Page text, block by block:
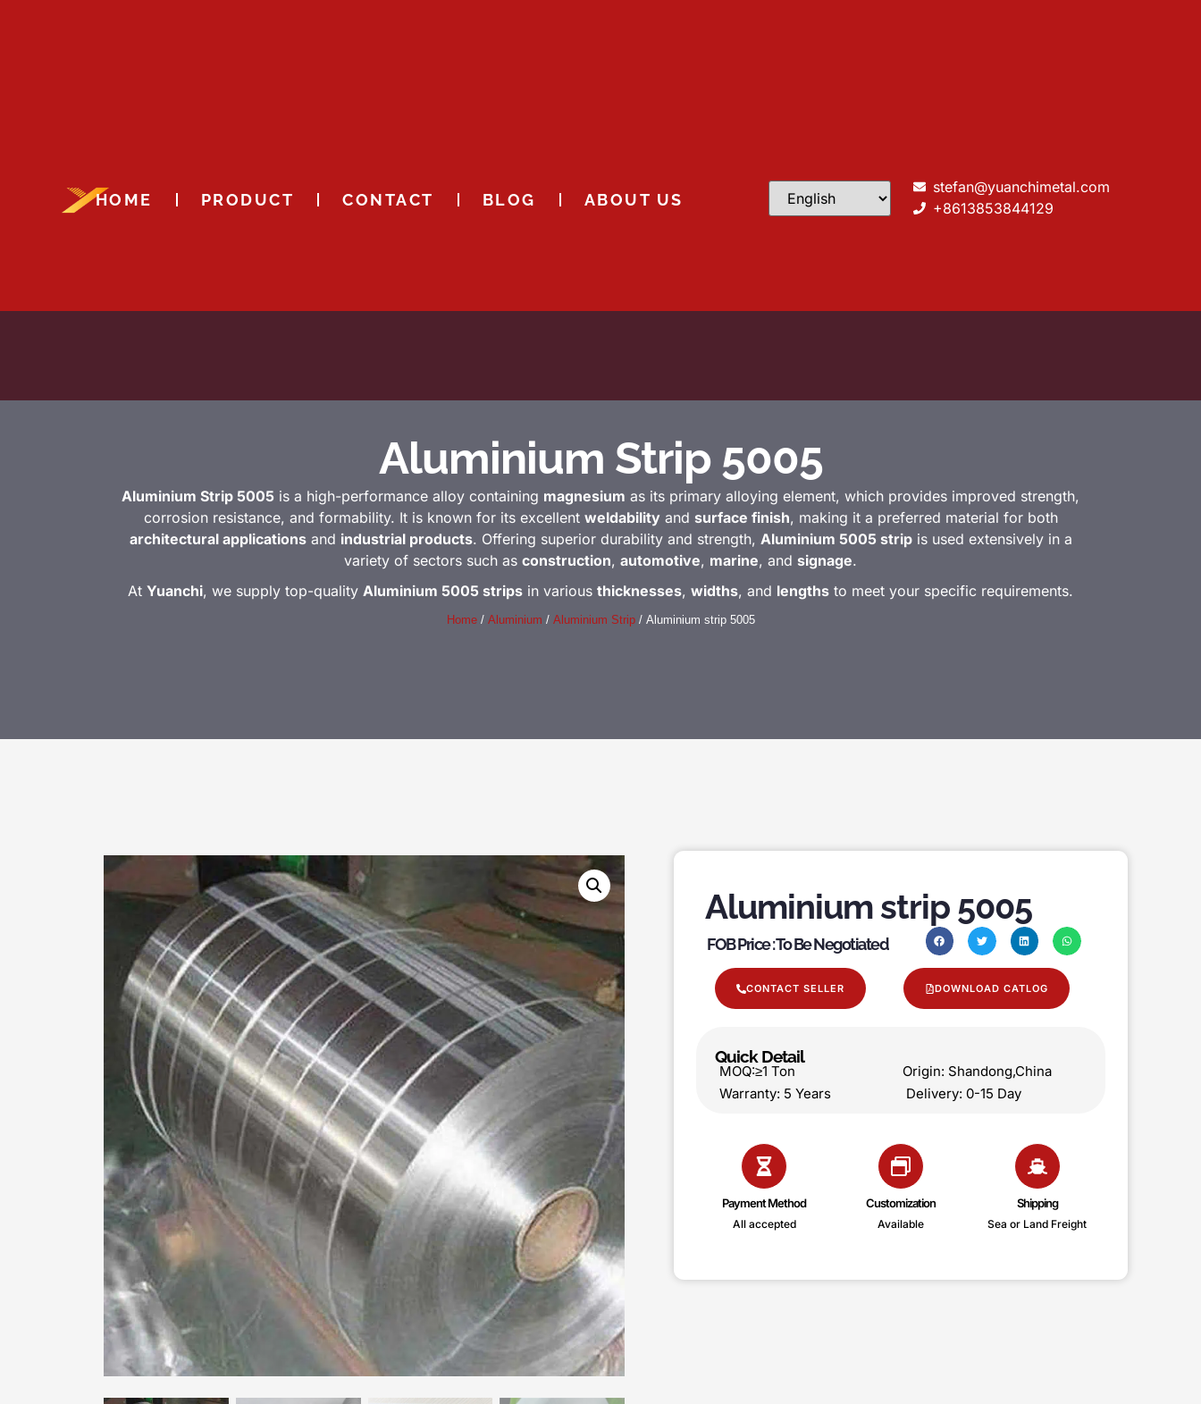
HOME PRODUCT CONTACT BLOG ABOUT US
stefan@yuanchimetal.com
+8613853844129
Aluminium Strip 5005
Aluminium Strip 5005 is a high-performance alloy containing magnesium as its primary alloying element, which provides improved strength,
corrosion resistance, and formability. It is known for its excellent weldabilityand surface finish, making it a preferred material for both
architectural applicationsand industrial products. Offering superior durability and strength, Aluminium 5005 stripis used extensively in a
variety of sectors such as construction, automotive, marine, and signage.
At Yuanchi, we supply top-quality Aluminium 5005 strips in various thicknesses, widths, and lengths to meet your specific requirements.
Home/ Aluminium / Aluminium Strip/ Aluminium strip 5005
Aluminium strip 5005
FOB Price : To Be Negotiated
CONTACT SELLER DOWNLOAD CATLOG
Quick Detail
MOQ:≥1 Ton Origin: Shandong,China
Warranty: 5 Years Delivery: 0-15 Day
Payment Method
All accepted
Customization
Available
Shipping
Sea or Land Freight